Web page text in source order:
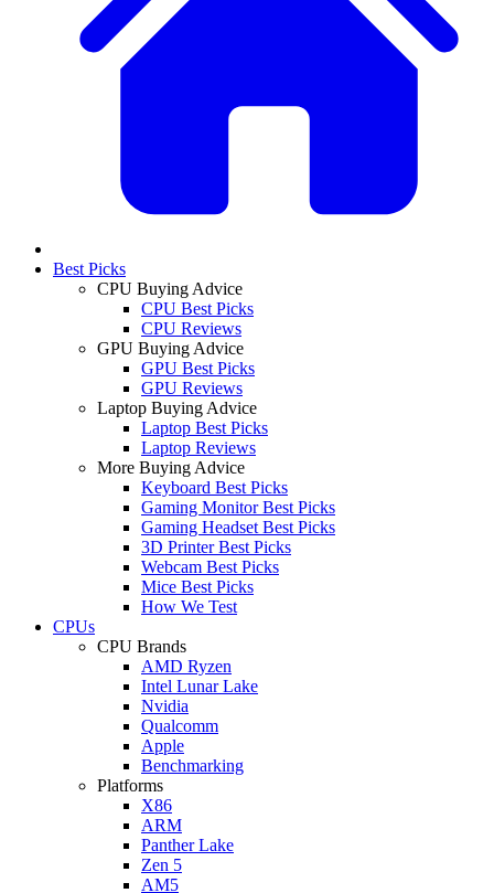
Best Picks
CPU Buying Advice
CPU Best Picks
CPU Reviews
GPU Buying Advice
GPU Best Picks
GPU Reviews
Laptop Buying Advice
Laptop Best Picks
Laptop Reviews
More Buying Advice
Keyboard Best Picks
Gaming Monitor Best Picks
Gaming Headset Best Picks
3D Printer Best Picks
Webcam Best Picks
Mice Best Picks
How We Test
CPUs
CPU Brands
AMD Ryzen
Intel Lunar Lake
Nvidia
Qualcomm
Apple
Benchmarking
Platforms
X86
ARM
Panther Lake
Zen 5
AM5